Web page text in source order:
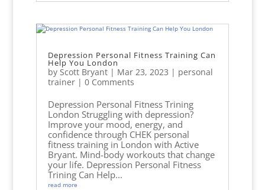
Depression Personal Fitness Training Can
Help You London
by Scott Bryant| Mar 23, 2023 | personal
trainer| 0 Comments
Depression Personal Fitness Trining
London Struggling with depression?
Improve your mood, energy, and
confidence through CHEK personal
fitness training in London with Active
Bryant. Mind-body workouts that change
your life. Depression Personal Fitness
Trining Can Help...
read more